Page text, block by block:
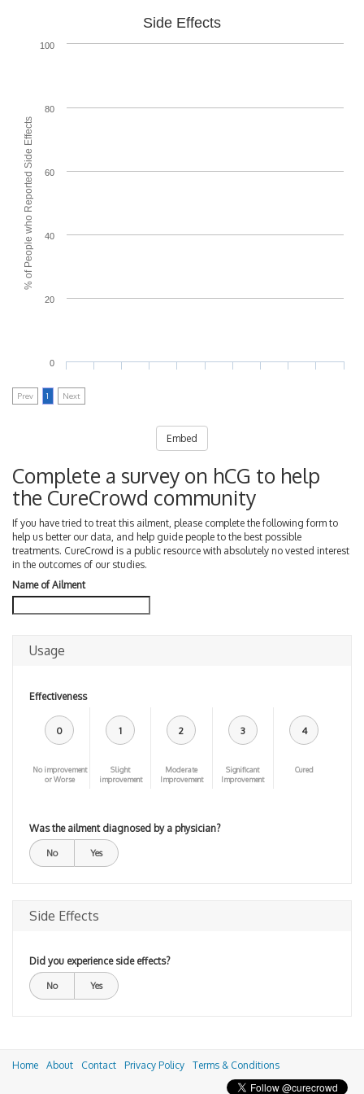
% of People who Reported Side Effects
Side Effects
0
20
40
60
80
100
Prev 1 Next
Embed
Complete a survey on hCG to help
the CureCrowd community
If you have tried to treat this ailment, please complete the following form to
help us better our data, and help guide people to the best possible
treatments. CureCrowd is a public resource with absolutely no vested interest
in the outcomes of our studies.
Name of Ailment
Usage
Effectiveness
0
No improvement
or Worse
1
Slight
improvement
2
Moderate
Improvement
3
Significant
Improvement
4
Cured
Was the ailment diagnosed by a physician?
No Yes
Side Effects
Did you experience side effects?
No Yes
Home About Contact Privacy Policy Terms & Conditions